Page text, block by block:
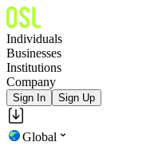
Individuals
Businesses
Institutions
Company
Sign In Sign Up
Global